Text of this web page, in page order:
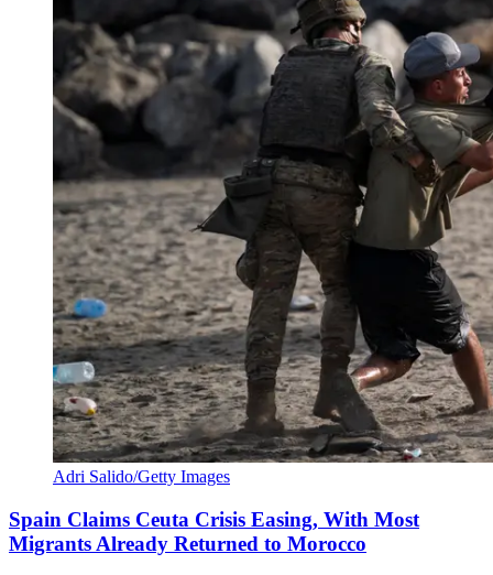
Adri Salido/Getty Images
Spain Claims Ceuta Crisis Easing, With Most
Migrants Already Returned to Morocco